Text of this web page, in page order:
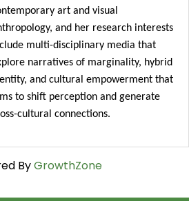
art and visual
and her research interests
multi-disciplinary media that
narratives of marginality, hybrid
and cultural empowerment that
to shift perception and generate
cultural connections.
ByGrowthZone